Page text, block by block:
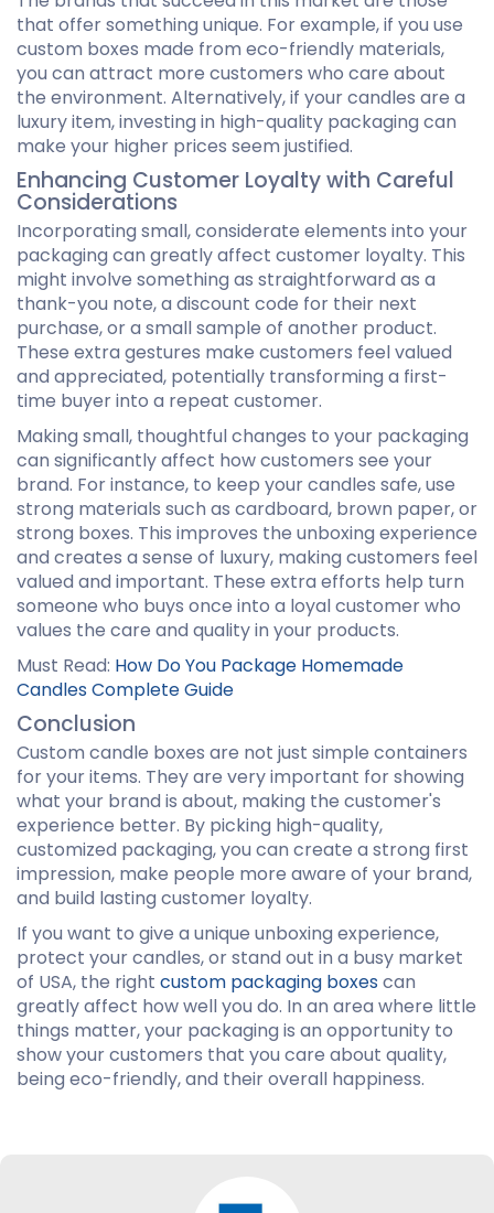
that offer something unique. For example, if you use
custom boxes made from eco-friendly materials,
you can attract more customers who care about
the environment. Alternatively, if your candles are a
luxury item, investing in high-quality packaging can
make your higher prices seem justified.
Enhancing Customer Loyalty with Careful
Considerations
Incorporating small, considerate elements into your
packaging can greatly affect customer loyalty. This
might involve something as straightforward as a
thank-you note, a discount code for their next
purchase, or a small sample of another product.
These extra gestures make customers feel valued
and appreciated, potentially transforming a first-
time buyer into a repeat customer.
Making small, thoughtful changes to your packaging
can significantly affect how customers see your
brand. For instance, to keep your candles safe, use
strong materials such as cardboard, brown paper, or
strong boxes. This improves the unboxing experience
and creates a sense of luxury, making customers feel
valued and important. These extra efforts help turn
someone who buys once into a loyal customer who
values the care and quality in your products.
Must Read: How Do You Package Homemade
Candles Complete Guide
Conclusion
Custom candle boxes are not just simple containers
for your items. They are very important for showing
what your brand is about, making the customer's
experience better. By picking high-quality,
customized packaging, you can create a strong first
impression, make people more aware of your brand,
and build lasting customer loyalty.
If you want to give a unique unboxing experience,
protect your candles, or stand out in a busy market
of USA, the right custom packaging boxescan
greatly affect how well you do. In an area where little
things matter, your packaging is an opportunity to
show your customers that you care about quality,
being eco-friendly, and their overall happiness.